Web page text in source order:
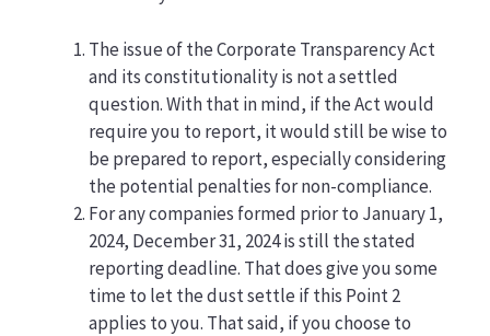
The issue of the Corporate Transparency Act
and its constitutionality is not a settled
question. With that in mind, if the Act would
require you to report, it would still be wise to
be prepared to report, especially considering
the potential penalties for non-compliance.
For any companies formed prior to January 1,
2024, December 31, 2024 is still the stated
reporting deadline. That does give you some
time to let the dust settle if this Point 2
applies to you. That said, if you choose to